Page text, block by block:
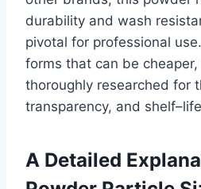
durability and wash
pivotal for professional
forms that can be
thoroughly researched for
transparency, and
A Detailed